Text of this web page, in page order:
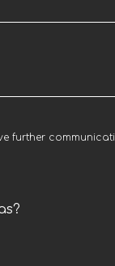
further